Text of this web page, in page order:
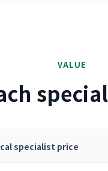
VALUE
specialist price